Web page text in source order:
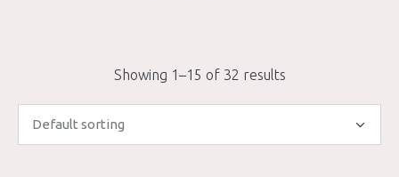
Showing 1–15 of 32 results